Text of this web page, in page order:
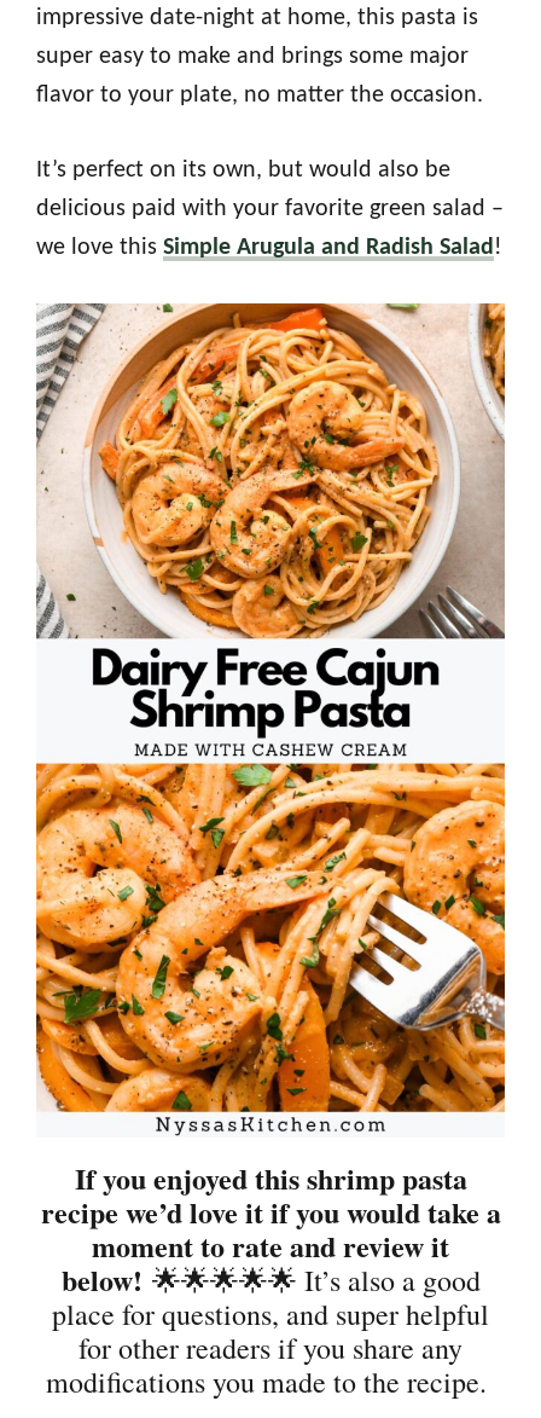
impressive date-night at home, this pasta is
super easy to make and brings some major
flavor to your plate, no matter the occasion.
It’s perfect on its own, but would also be
delicious paid with your favorite green salad –
we love this Simple Arugula and Radish Salad !
If you enjoyed this shrimp pasta
recipe we’d love it if you would take a
moment to rate and review it
below! 🌟🌟🌟🌟🌟 It’s also a good
place for questions, and super helpful
for other readers if you share any
modifications you made to the recipe.